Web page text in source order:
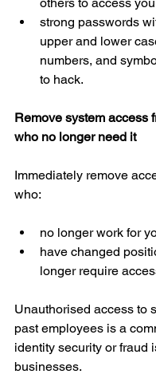
strong passwords
upper and lower
numbers, and
to hack.
Remove system access
who no longer need it
Immediately remove
who:
no longer work for
have changed
longer require
Unauthorised access to
past employees is a
identity security or fraud
businesses.